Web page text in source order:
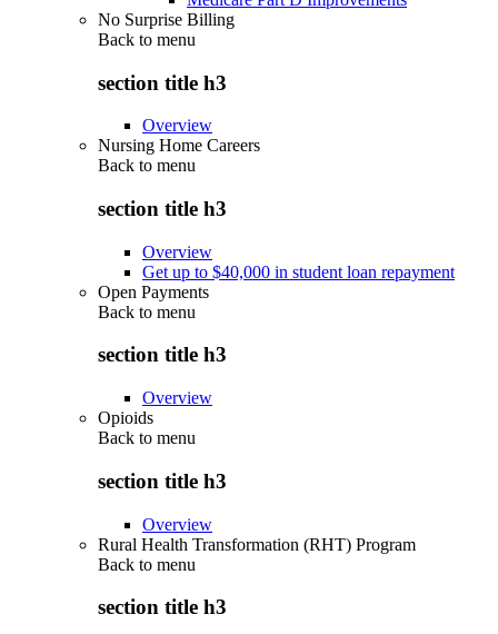
No Surprise Billing
Back to menu
section title h3
Overview
Nursing Home Careers
Back to menu
section title h3
Overview
Get up to $40,000 in student loan repayment
Open Payments
Back to menu
section title h3
Overview
Opioids
Back to menu
section title h3
Overview
Rural Health Transformation (RHT) Program
Back to menu
section title h3